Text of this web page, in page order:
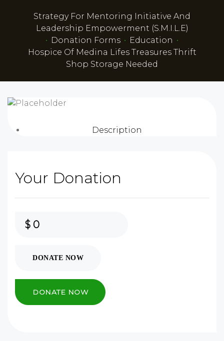
Strategy For Mentoring Initiative And
Leadership Empowerment (S.M.I.L.E)
• Donation Forms • Education •
Hospice Of Medina Lifes Treasures Thrift
Shop Storage Needed
Description
Your Donation
$ 0
DONATE NOW